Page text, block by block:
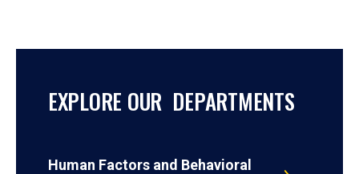
EXPLORE OUR DEPARTMENTS
Human Factors and Behavioral